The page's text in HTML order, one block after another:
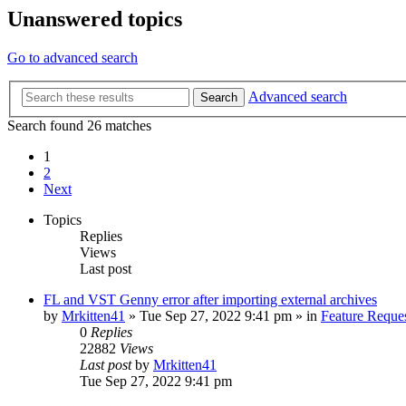
Unanswered topics
Go to advanced search
Search
Advanced search
Search found 26 matches
1
2
Next
Topics
Replies
Views
Last post
FL and VST Genny error after importing external archives
by Mrkitten41 » Tue Sep 27, 2022 9:41 pm » in Feature
0 Replies
22882 Views
Last postby Mrkitten41
Tue Sep 27, 2022 9:41 pm